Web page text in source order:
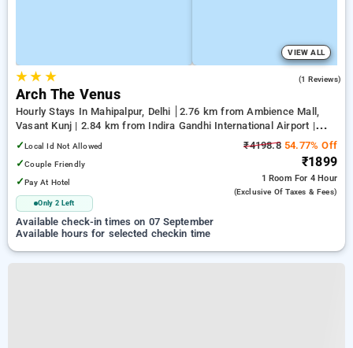
VIEW ALL
★★ ★ (1 Reviews)
Arch The Venus
Hourly Stays In Mahipalpur, Delhi
2.76 km from Ambience Mall,
Vasant Kunj | 2.84 km from Indira Gandhi International Airport |
6.23 km from Qutub Minar
✓Local Id Not Allowed
✓Couple Friendly
✓Pay At Hotel
Only 2 Left
₹4198.854.77% Off
₹1899
1 Room For 4 Hour
(exclusive Of Taxes & Fees)
Available check-in times on 07 September
Available hours for selected checkin time